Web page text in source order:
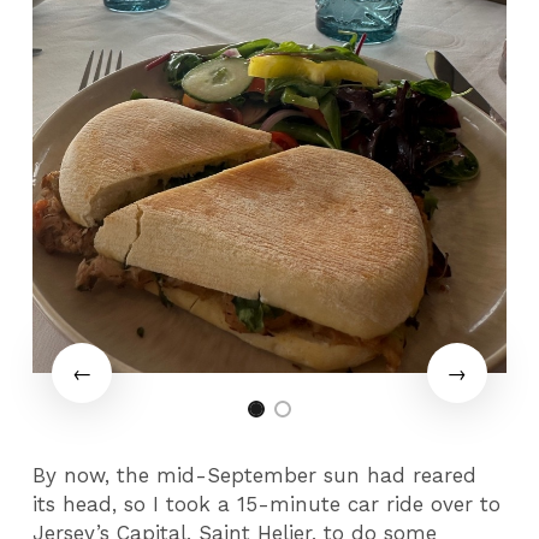
By now, the mid-September sun had reared
its head, so I took a 15-minute car ride over to
Jersey’s Capital, Saint Helier, to do some